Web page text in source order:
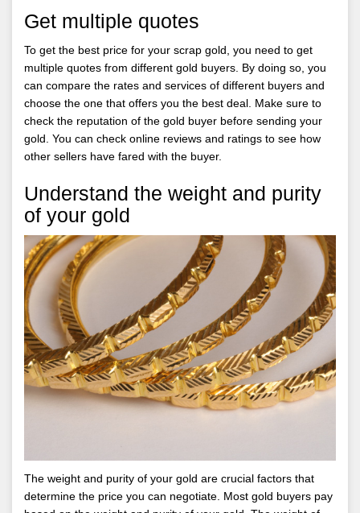
Get multiple quotes
To get the best price for your scrap gold, you need to get
multiple quotes from different gold buyers. By doing so, you
can compare the rates and services of different buyers and
choose the one that offers you the best deal. Make sure to
check the reputation of the gold buyer before sending your
gold. You can check online reviews and ratings to see how
other sellers have fared with the buyer.
Understand the weight and purity
of your gold
The weight and purity of your gold are crucial factors that
determine the price you can negotiate. Most gold buyers pay